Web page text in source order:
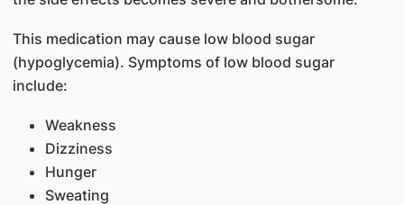
This medication may cause low blood sugar
(hypoglycemia). Symptoms of low blood sugar
include:
Weakness
Dizziness
Hunger
Sweating